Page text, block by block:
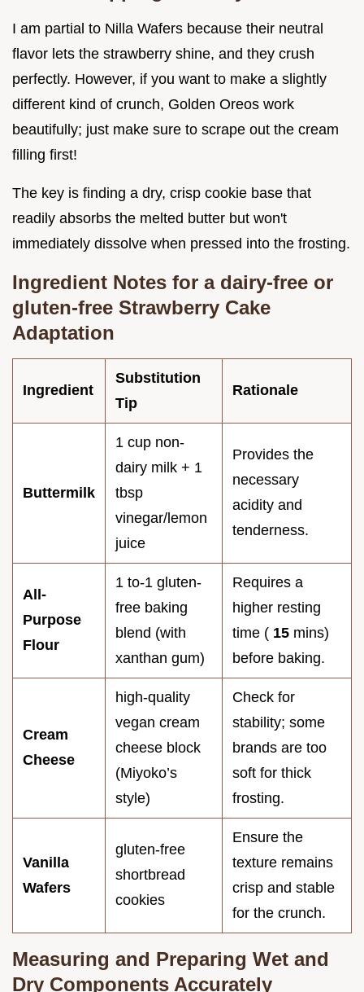
I am partial to Nilla Wafers because their neutral
flavor lets the strawberry shine, and they crush
perfectly. However, if you want to make a slightly
different kind of crunch, Golden Oreos work
beautifully; just make sure to scrape out the cream
filling first!
The key is finding a dry, crisp cookie base that
readily absorbs the melted butter but won't
immediately dissolve when pressed into the frosting.
Ingredient Notes for a dairy-free or
gluten-free Strawberry Cake
Adaptation
Ingredient
Substitution
Tip
Rationale
Buttermilk
1 cup non-
dairy milk + 1
tbsp
vinegar/lemon
juice
Provides the
necessary
acidity and
tenderness.
All-
Purpose
Flour
1 to-1 gluten-
free baking
blend (with
xanthan gum)
Requires a
higher resting
time ( 15 mins)
before baking.
Cream
Cheese
high-quality
vegan cream
cheese block
(Miyoko’s
style)
Check for
stability; some
brands are too
soft for thick
frosting.
Vanilla
Wafers
gluten-free
shortbread
cookies
Ensure the
texture remains
crisp and stable
for the crunch.
Measuring and Preparing Wet and
Dry Components Accurately